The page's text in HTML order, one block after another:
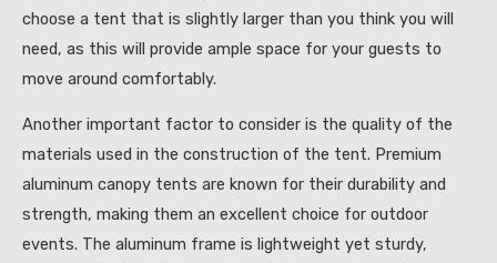
choose a tent that is slightly larger than you think you will
need, as this will provide ample space for your guests to
move around comfortably.
Another important factor to consider is the quality of the
materials used in the construction of the tent. Premium
aluminum canopy tents are known for their durability and
strength, making them an excellent choice for outdoor
events. The aluminum frame is lightweight yet sturdy,